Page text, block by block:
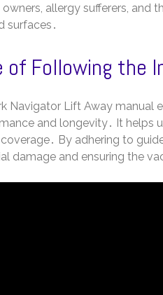
allergy sufferers, and
surfaces․
of Following the
Navigator Lift Away manual
and longevity․ It helps
By adhering to
damage and ensuring the